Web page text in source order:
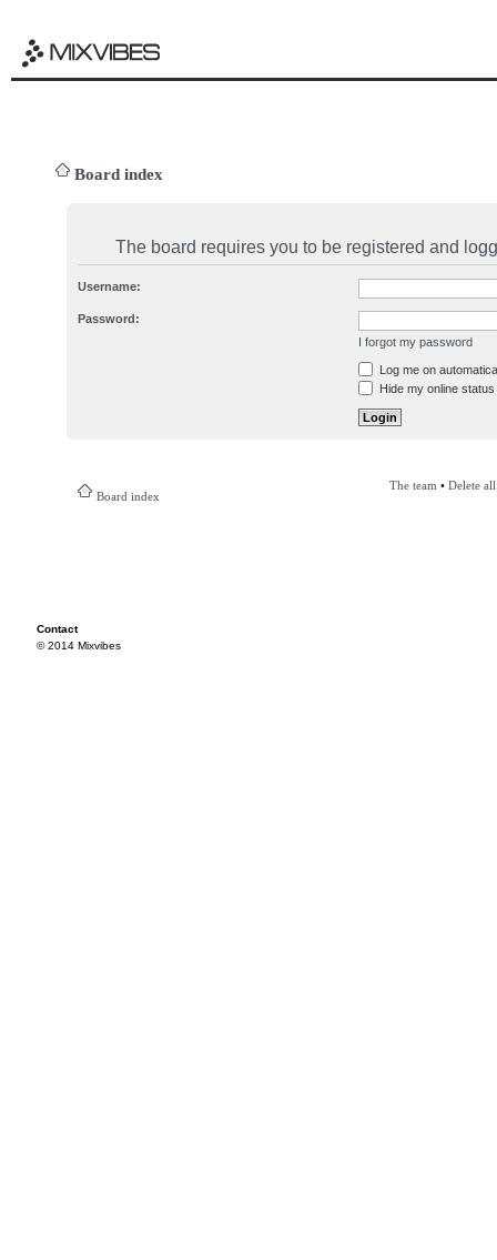
Board index
The board requires you to be registered and
Username:
Password:
I forgot my password
Log me on
Hide my online
Board index
The team • Delete
Contact
© 2014 Mixvibes